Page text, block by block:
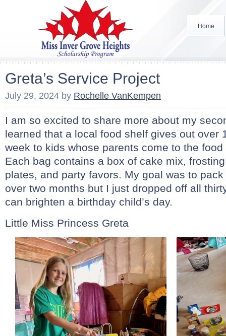
Home
Greta’s Service Project
July 29, 2024 by Rochelle VanKempen
I am so excited to share more about my
learned that a local food shelf gives out over
week to kids whose parents come to the
Each bag contains a box of cake mix,
plates, and party favors. My goal was to
over two months but I just dropped off all
can brighten a birthday child’s day.
Little Miss Princess Greta